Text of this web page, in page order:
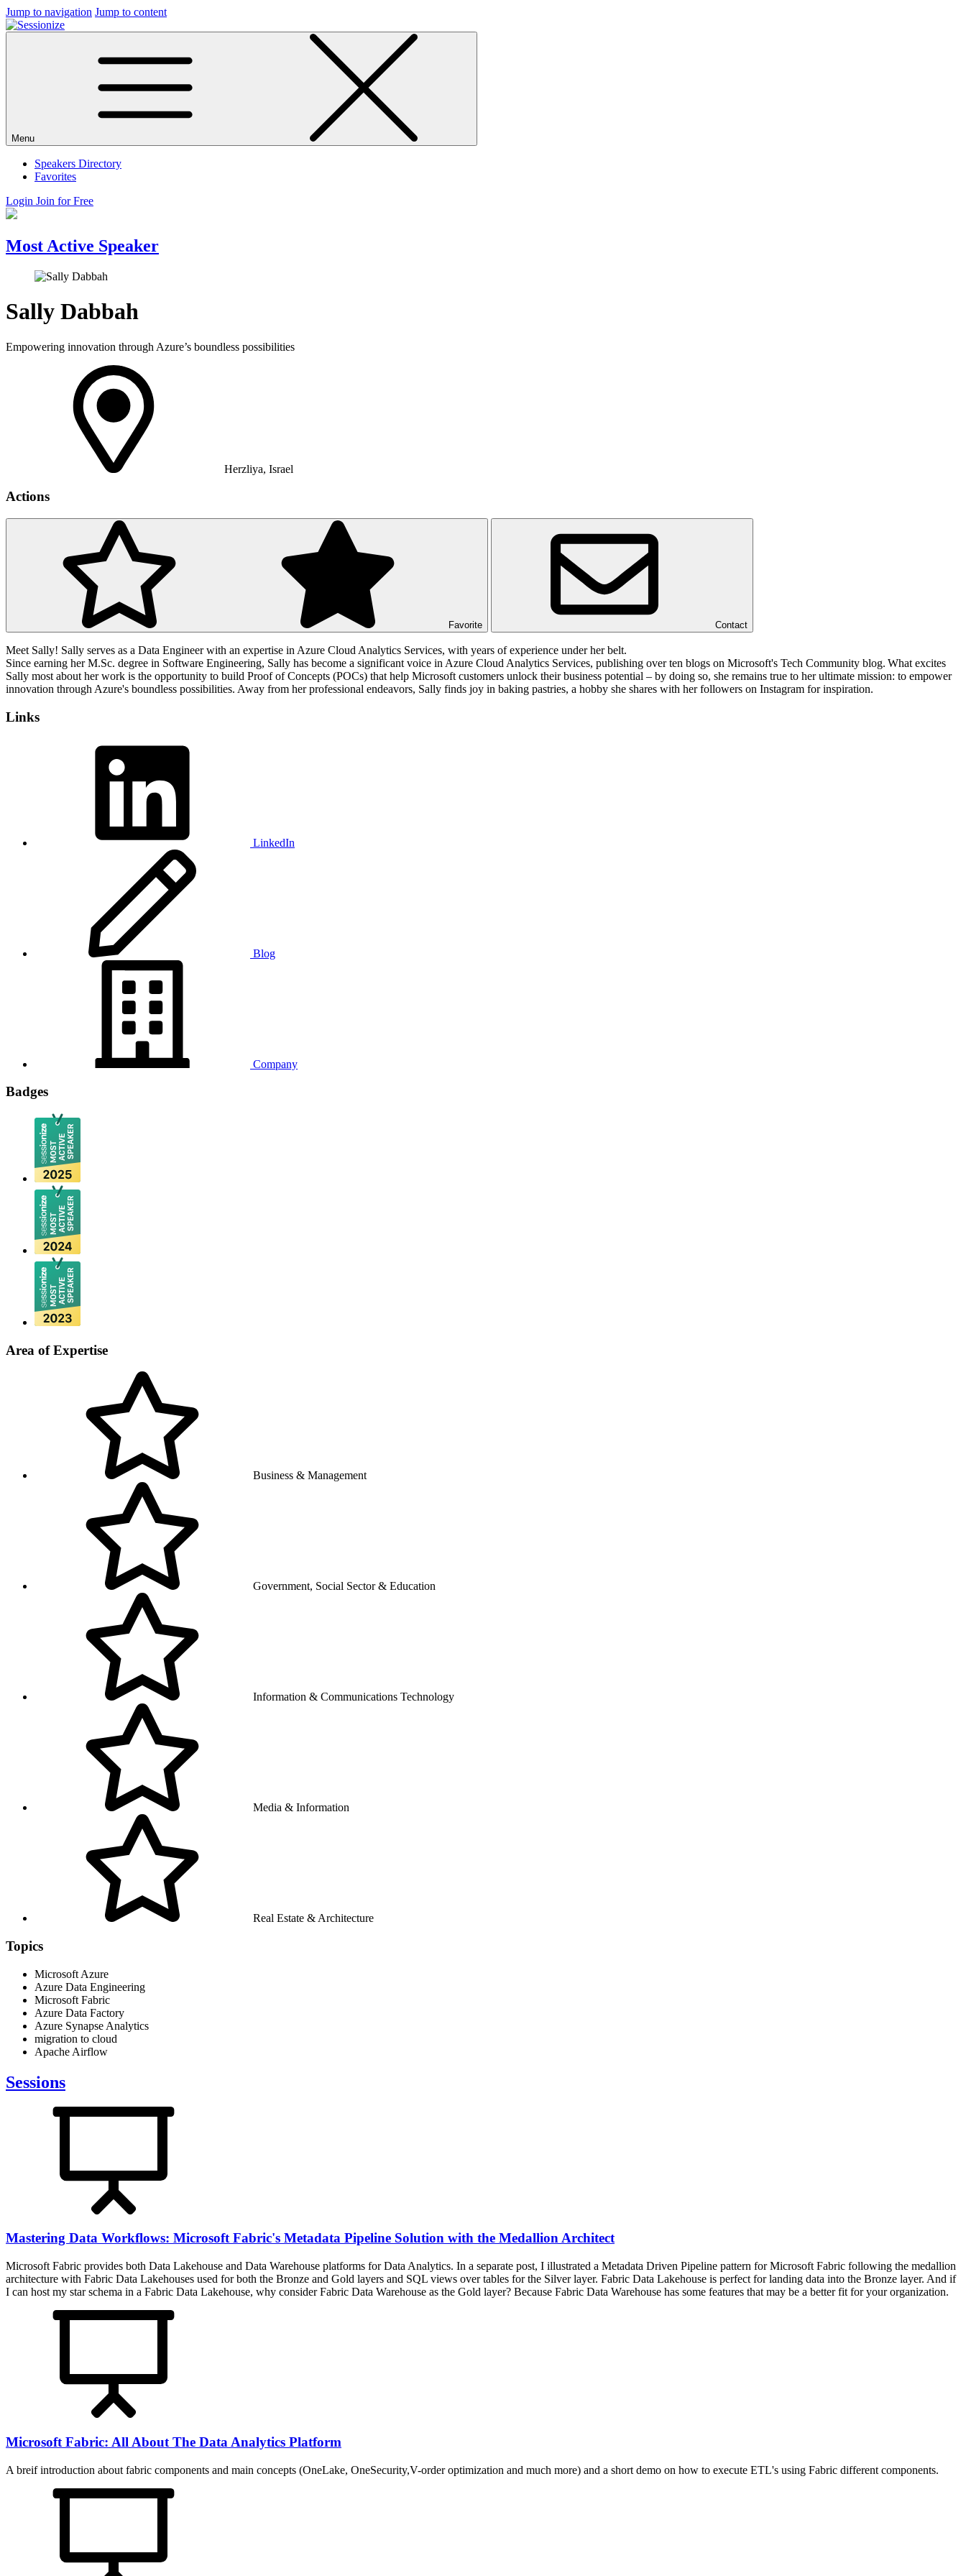
Jump to navigation Jump to content
Menu
Speakers Directory
Favorites
Login Join for Free
Most Active Speaker
Sally Dabbah
Empowering innovation through Azure’s boundless possibilities
Herzliya, Israel
Actions
Favorite Contact
Meet Sally! Sally serves as a Data Engineer with an expertise in Azure Cloud Analytics Services, with years of experience under her belt.
Since earning her M.Sc. degree in Software Engineering, Sally has become a significant voice in Azure Cloud Analytics Services, publishing over ten blogs on Microsoft's Tech Community blog. What excites
Sally most about her work is the opportunity to build Proof of Concepts (POCs) that help Microsoft customers unlock their business potential – by doing so, she remains true to her ultimate mission: to empower
innovation through Azure's boundless possibilities. Away from her professional endeavors, Sally finds joy in baking pastries, a hobby she shares with her followers on Instagram for inspiration.
Links
LinkedIn
Blog
Company
Badges
Area of Expertise
Business & Management
Government, Social Sector & Education
Information & Communications Technology
Media & Information
Real Estate & Architecture
Topics
Microsoft Azure
Azure Data Engineering
Microsoft Fabric
Azure Data Factory
Azure Synapse Analytics
migration to cloud
Apache Airflow
Sessions
Mastering Data Workflows: Microsoft Fabric's Metadata Pipeline Solution with the Medallion Architect
Microsoft Fabric provides both Data Lakehouse and Data Warehouse platforms for Data Analytics. In a separate post, I illustrated a Metadata Driven Pipeline pattern for Microsoft Fabric following the medallion
architecture with Fabric Data Lakehouses used for both the Bronze and Gold layers and SQL views over tables for the Silver layer. Fabric Data Lakehouse is perfect for landing data into the Bronze layer. And if
I can host my star schema in a Fabric Data Lakehouse, why consider Fabric Data Warehouse as the Gold layer? Because Fabric Data Warehouse has some features that may be a better fit for your organization.
Microsoft Fabric: All About The Data Analytics Platform
A breif introduction about fabric components and main concepts (OneLake, OneSecurity,V-order optimization and much more) and a short demo on how to execute ETL's using Fabric different components.